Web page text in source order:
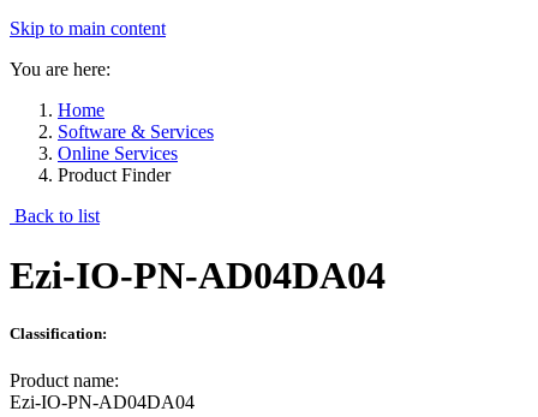
Skip to main content
You are here:
Home
Software & Services
Online Services
Product Finder
Back to list
Ezi-IO-PN-AD04DA04
Classification:
Product name:
Ezi-IO-PN-AD04DA04